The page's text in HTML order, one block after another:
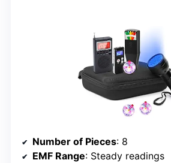
Number of Pieces: 8
EMF Range: Steady readings